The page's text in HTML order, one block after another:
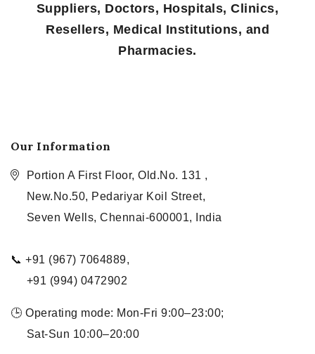
Suppliers, Doctors, Hospitals, Clinics,
Resellers, Medical Institutions, and
Pharmacies.
Our Information
Portion A First Floor, Old.No. 131 ,
New.No.50, Pedariyar Koil Street,
Seven Wells, Chennai-600001, India
📞 +91 (967) 7064889,
+91 (994) 0472902
🕒 Operating mode: Mon-Fri 9:00–23:00;
Sat-Sun 10:00–20:00